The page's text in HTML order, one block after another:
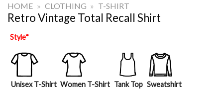
HOME » CLOTHING » T-SHIRT
Retro Vintage Total Recall Shirt
Style*
Unisex T-Shirt Women T-Shirt Tank Top Sweatshirt